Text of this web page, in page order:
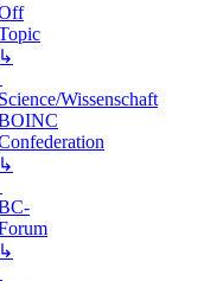
↳
Science/Wissenschaft
↳
↳